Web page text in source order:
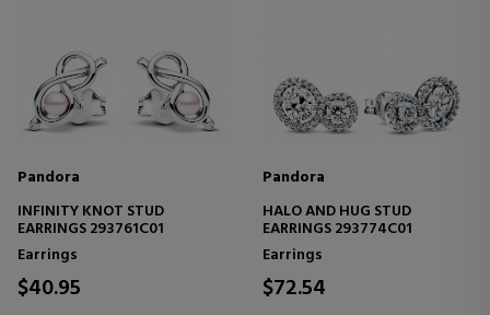
Pandora
INFINITY KNOT STUD
EARRINGS 293761C01
Earrings
$40.95
Pandora
HALO AND HUG STUD
EARRINGS 293774C01
Earrings
$72.54